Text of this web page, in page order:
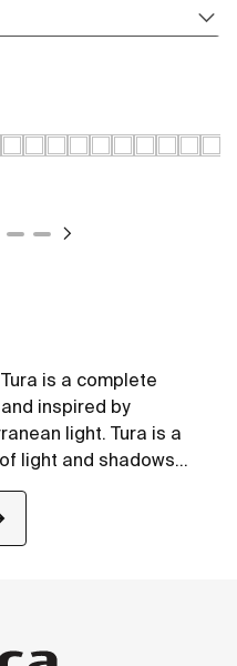
is a complete
inspired by
light. Tura is a
light and shadows
throughout the
technology to the use